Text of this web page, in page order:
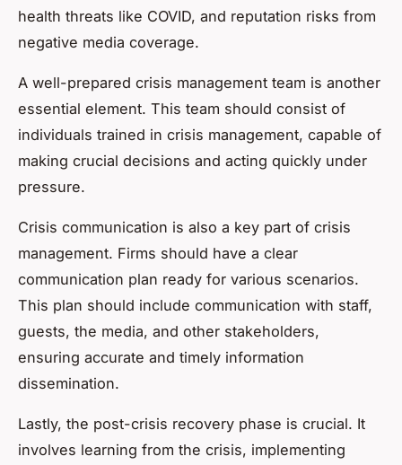
health threats like COVID, and reputation risks from
negative media coverage.
A well-prepared crisis management team is another
essential element. This team should consist of
individuals trained in crisis management, capable of
making crucial decisions and acting quickly under
pressure.
Crisis communication is also a key part of crisis
management. Firms should have a clear
communication plan ready for various scenarios.
This plan should include communication with staff,
guests, the media, and other stakeholders,
ensuring accurate and timely information
dissemination.
Lastly, the post-crisis recovery phase is crucial. It
involves learning from the crisis, implementing